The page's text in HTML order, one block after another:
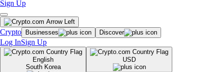
Sign Up
Crypto Businesses Discover
Log InSign Up
English
South Korea
USD